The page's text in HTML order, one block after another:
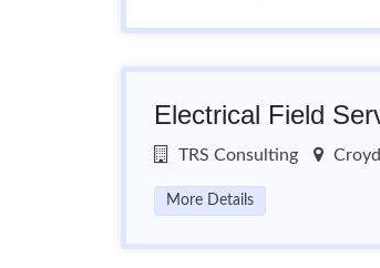
Electrical Field
TRS Consulting
More Details